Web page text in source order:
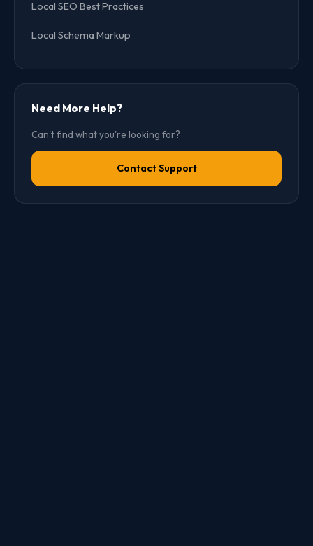
Local SEO Best Practices
Local Schema Markup
Need More Help?
Can't find what you're looking for?
Contact Support